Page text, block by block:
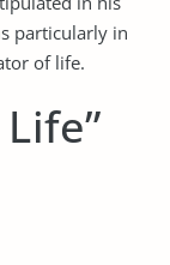
particularly in
of life.